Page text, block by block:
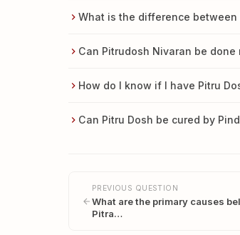
What is the difference between
Can Pitrudosh Nivaran be
How do I know if I have Pitru
Can Pitru Dosh be cured by
PREVIOUS QUESTION
What are the primary causes
Pitra…